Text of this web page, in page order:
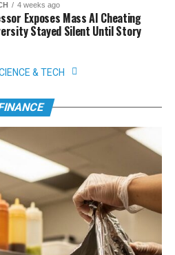
4 weeks ago
Exposes Mass AI Cheating
Stayed Silent Until Story
& TECH